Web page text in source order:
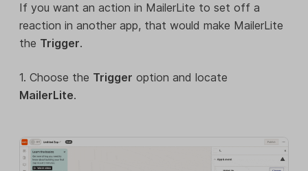
If you want an action in MailerLite to set off a
reaction in another app, that would make MailerLite
the Trigger.
1. Choose the Trigger option and locate
MailerLite.